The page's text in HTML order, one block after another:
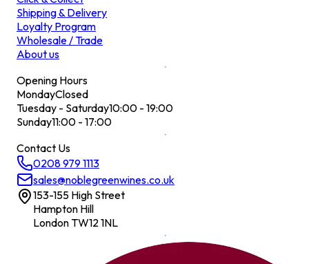
Shipping & Delivery
Loyalty Program
Wholesale / Trade
About us
Opening Hours
MondayClosed
Tuesday - Saturday10:00 - 19:00
Sunday11:00 - 17:00
Contact Us
0208 979 1113
sales@noblegreenwines.co.uk
153-155 High Street
Hampton Hill
London TW12 1NL